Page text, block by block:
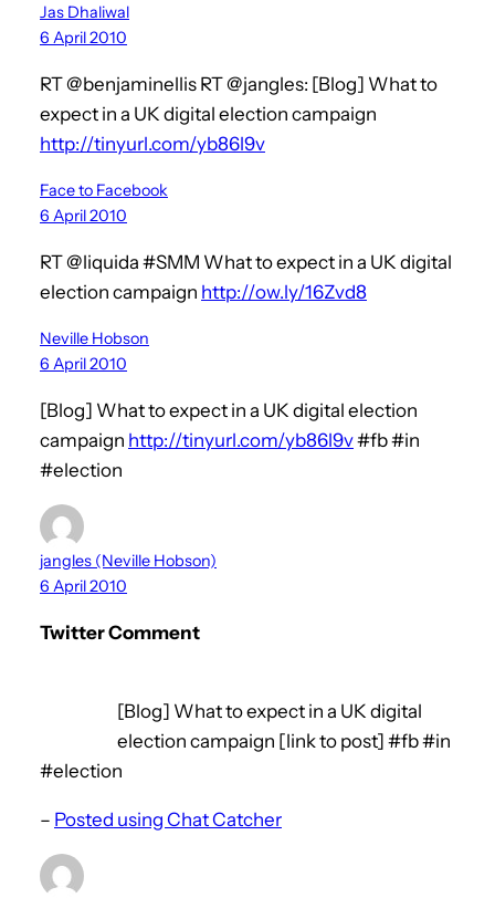
Jas Dhaliwal
6 April 2010
RT @benjaminellis RT @jangles: [Blog] What to
expect in a UK digital election campaign
http://tinyurl.com/yb86l9v
Face to Facebook
6 April 2010
RT @liquida #SMM What to expect in a UK digital
election campaign http://ow.ly/16Zvd8
Neville Hobson
6 April 2010
[Blog] What to expect in a UK digital election
campaign http://tinyurl.com/yb86l9v#fb #in
#election
jangles (Neville Hobson)
6 April 2010
Twitter Comment
[Blog] What to expect in a UK digital
election campaign [link to post] #fb #in
#election
– Posted using Chat Catcher